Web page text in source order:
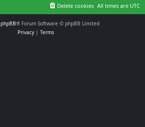
All times are UTC
Delete cookies
phpBB® Forum Software © phpBB Limited
Privacy| Terms